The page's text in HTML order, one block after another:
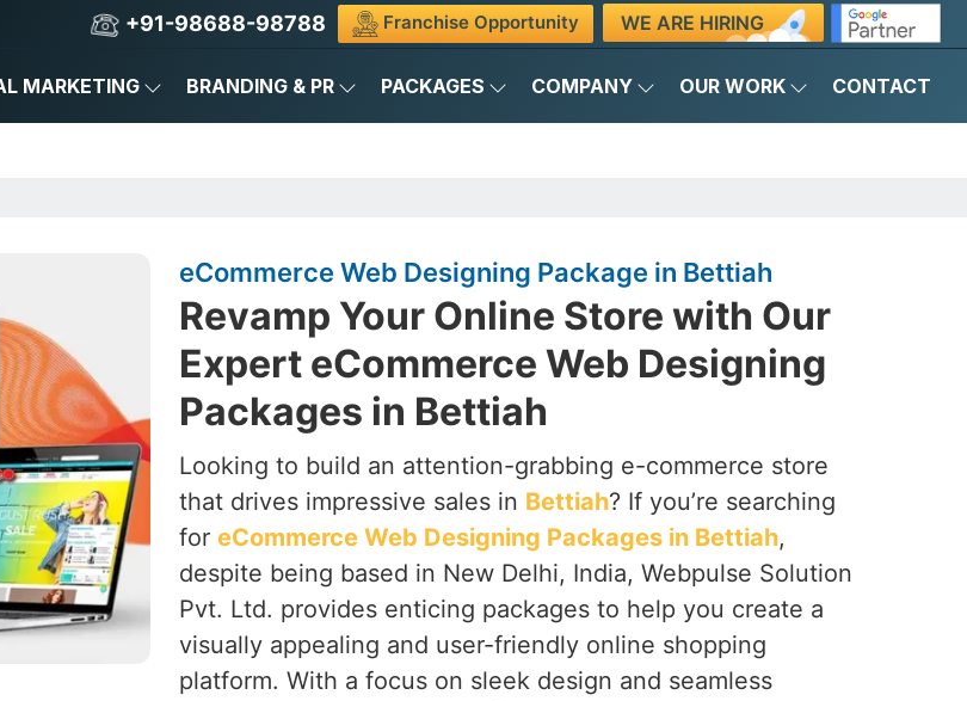
+91-98688-98788 Franchise Opportunity WE ARE HIRING
MARKETING BRANDING & PR PACKAGES COMPANY OUR WORK CONTACT
eCommerce Web Designing Package in Bettiah
Revamp Your Online Store with Our
Expert eCommerce Web Designing
Packages in Bettiah
Looking to build an attention-grabbing e-commerce store
that drives impressive sales in Bettiah? If you’re searching
for eCommerce Web Designing Packages in Bettiah,
despite being based in New Delhi, India, Webpulse Solution
Pvt. Ltd. provides enticing packages to help you create a
visually appealing and user-friendly online shopping
platform. With a focus on sleek design and seamless